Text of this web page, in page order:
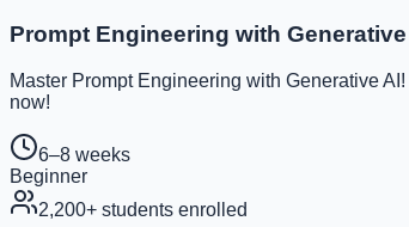
Prompt Engineering with Generative
Master Prompt Engineering with Generative
now!
6–8 weeks
Beginner
2,200+ students enrolled